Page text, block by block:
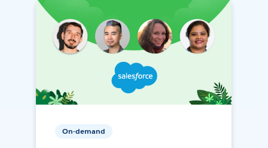
On-demand